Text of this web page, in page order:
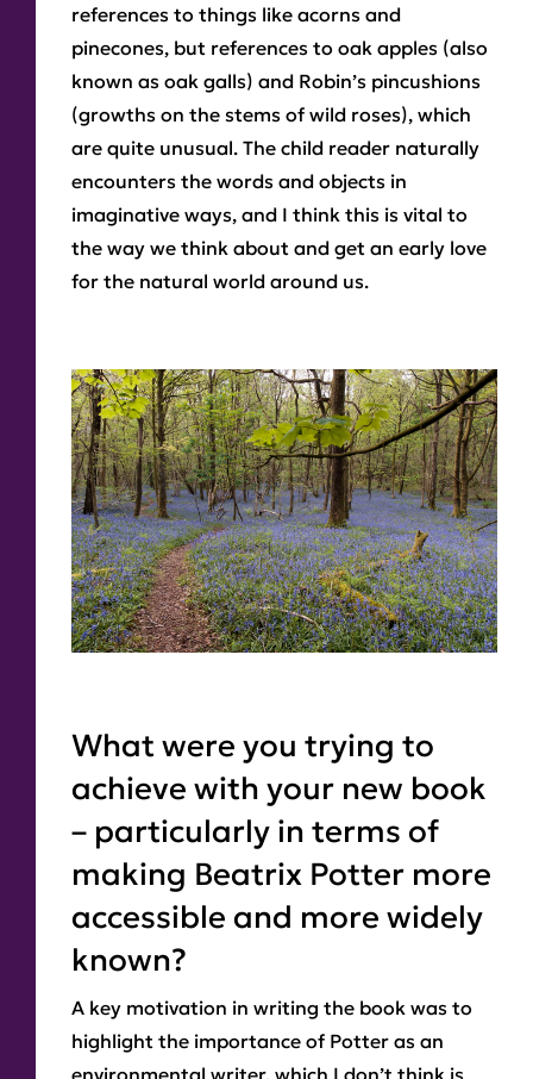
references to things like acorns and
pinecones, but references to oak apples (also
known as oak galls) and Robin’s pincushions
(growths on the stems of wild roses), which
are quite unusual. The child reader naturally
encounters the words and objects in
imaginative ways, and I think this is vital to
the way we think about and get an early love
for the natural world around us.
What were you trying to
achieve with your new book
– particularly in terms of
making Beatrix Potter more
accessible and more widely
known?
A key motivation in writing the book was to
highlight the importance of Potter as an
environmental writer, which I don’t think is